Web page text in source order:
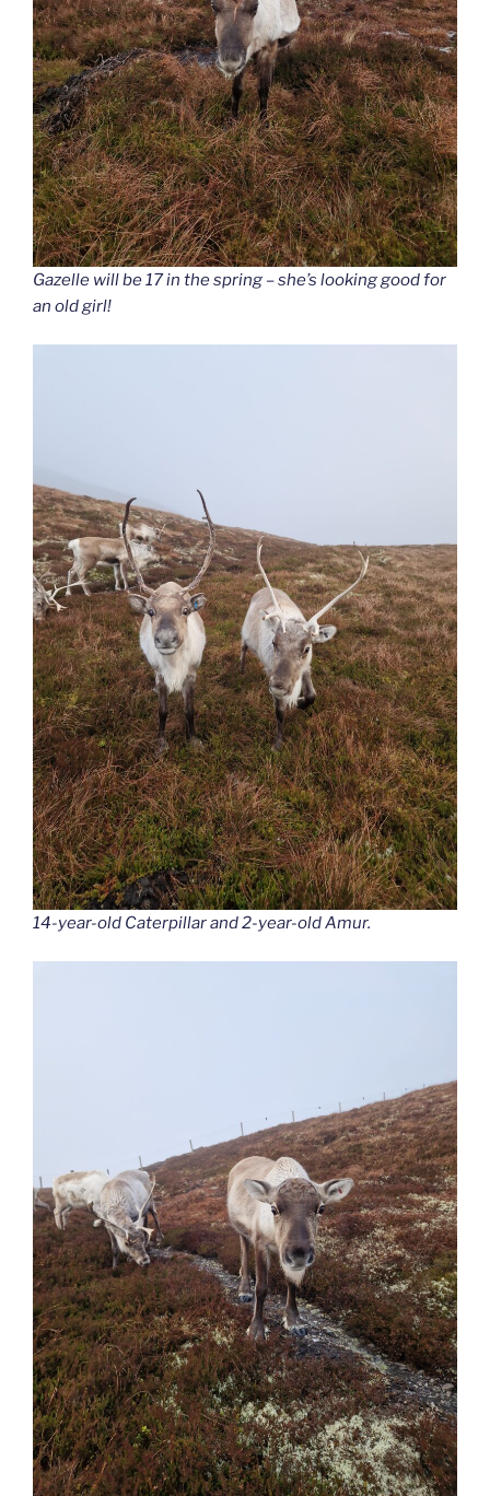
Gazelle will be 17 in the spring – she’s looking good for
an old girl!
14-year-old Caterpillar and 2-year-old Amur.